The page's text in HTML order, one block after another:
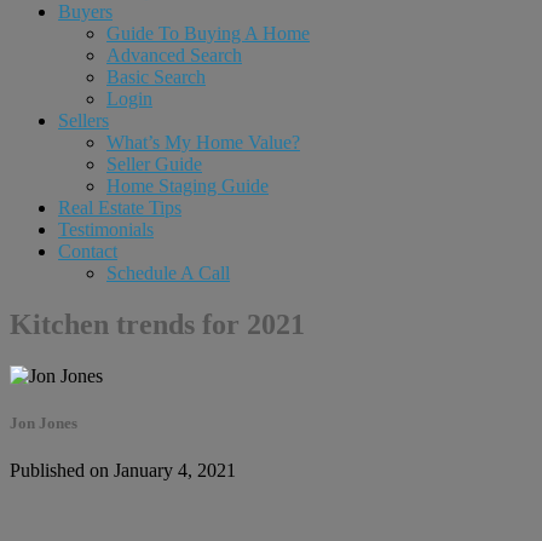
Buyers
Guide To Buying A Home
Advanced Search
Basic Search
Login
Sellers
What’s My Home Value?
Seller Guide
Home Staging Guide
Real Estate Tips
Testimonials
Contact
Schedule A Call
Kitchen trends for 2021
Jon Jones
Published on January 4, 2021